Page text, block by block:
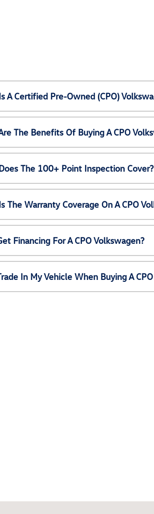
A Certified Pre-Owned (CPO)
The Benefits Of Buying A CPO
The 100+ Point Inspection Cover?
The Warranty Coverage On A CPO
Financing For A CPO Volkswagen?
In My Vehicle When Buying A